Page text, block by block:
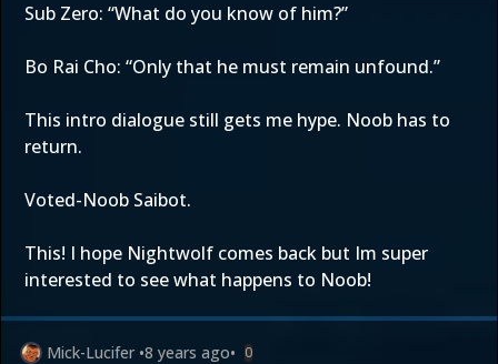
Sub Zero: “What do you know of him?”
Bo Rai Cho: “Only that he must remain unfound.”
This intro dialogue still gets me hype. Noob has to
return.
Voted-Noob Saibot.
This! I hope Nightwolf comes back but Im super
interested to see what happens to Noob!
Mick-Lucifer •8 years ago• 0